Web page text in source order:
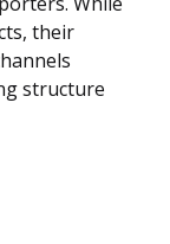
their
structure